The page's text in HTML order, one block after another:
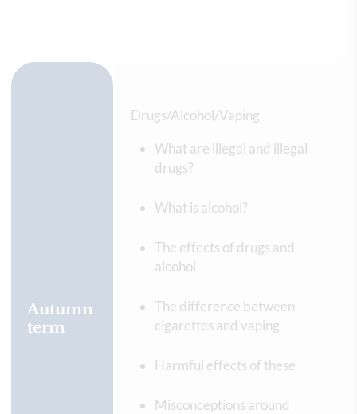
Autumn
term
Drugs/Alcohol/Vaping
What are illegal and illegal
drugs?
What is alcohol?
The effects of drugs and
alcohol
The difference between
cigarettes and vaping
Harmful effects of these
Misconceptions around